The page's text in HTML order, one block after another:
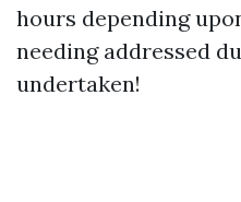
hours depending
needing addressed
undertaken!